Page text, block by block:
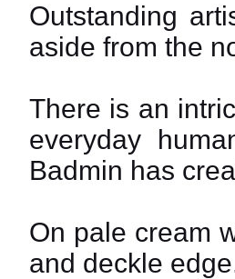
Outstanding
aside from the
There is an
everyday
Badmin has
On pale cream
and deckle